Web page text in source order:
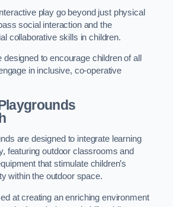
play go beyond just physical
social interaction and the
collaborative skills in children.
to encourage children of all
in inclusive, co-operative
are designed to integrate learning
featuring outdoor classrooms and
that stimulate children’s
within the outdoor space.
at creating an enriching environment